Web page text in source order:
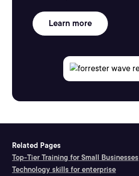
Learn more
Related Pages
Top-Tier Training for Small Businesses
Technology skills for enterprise